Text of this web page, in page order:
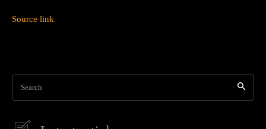
Source link
Search